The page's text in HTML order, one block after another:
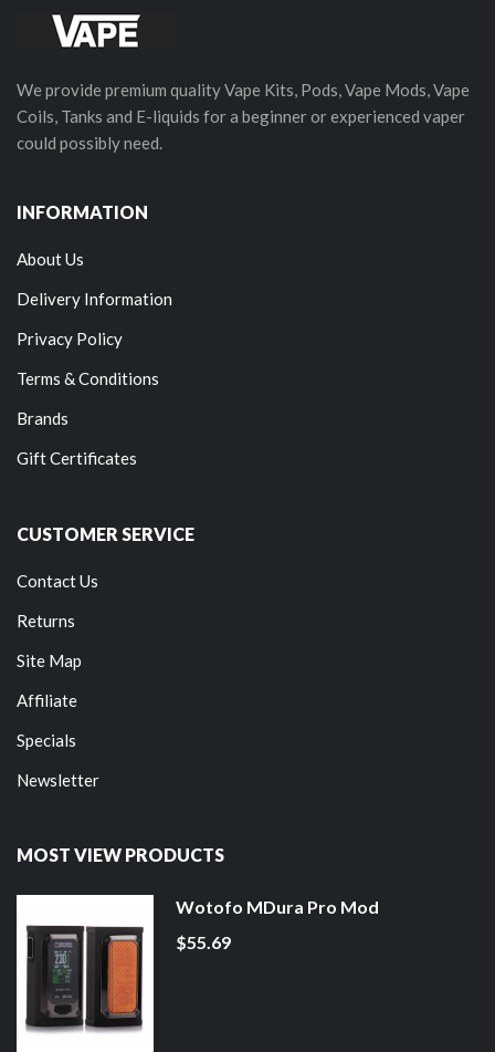
We provide premium quality Vape Kits, Pods, Vape Mods, Vape
Coils, Tanks and E-liquids for a beginner or experienced vaper
could possibly need.
INFORMATION
About Us
Delivery Information
Privacy Policy
Terms & Conditions
Brands
Gift Certificates
CUSTOMER SERVICE
Contact Us
Returns
Site Map
Affiliate
Specials
Newsletter
MOST VIEW PRODUCTS
Wotofo MDura Pro Mod
$55.69